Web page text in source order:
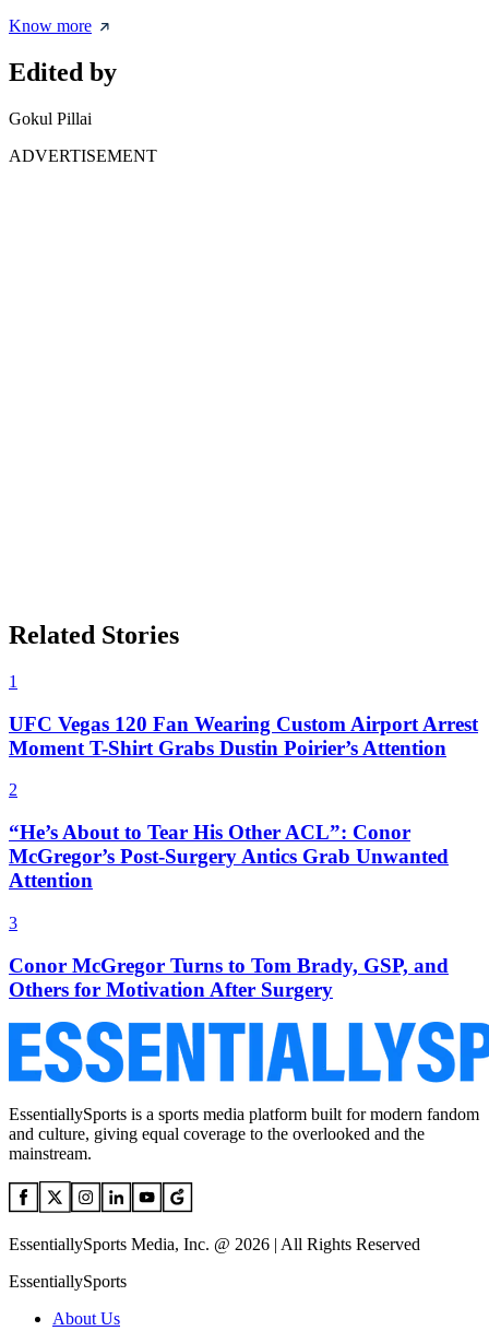
Know more
Edited by
Gokul Pillai
ADVERTISEMENT
Related Stories
1
UFC Vegas 120 Fan Wearing Custom Airport Arrest
Moment T-Shirt Grabs Dustin Poirier’s Attention
2
“He’s About to Tear His Other ACL”: Conor
McGregor’s Post-Surgery Antics Grab Unwanted
Attention
3
Conor McGregor Turns to Tom Brady, GSP, and
Others for Motivation After Surgery
EssentiallySports is a sports media platform built for modern fandom
and culture, giving equal coverage to the overlooked and the
mainstream.
EssentiallySports Media, Inc. @ 2026 | All Rights Reserved
EssentiallySports
About Us